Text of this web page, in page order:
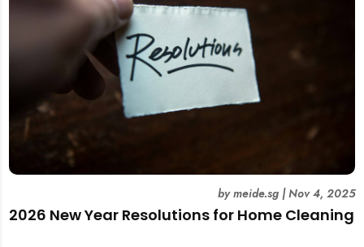
2026 New Year Resolutions for Home Cleaning
bymeide.sg|Nov 4, 2025